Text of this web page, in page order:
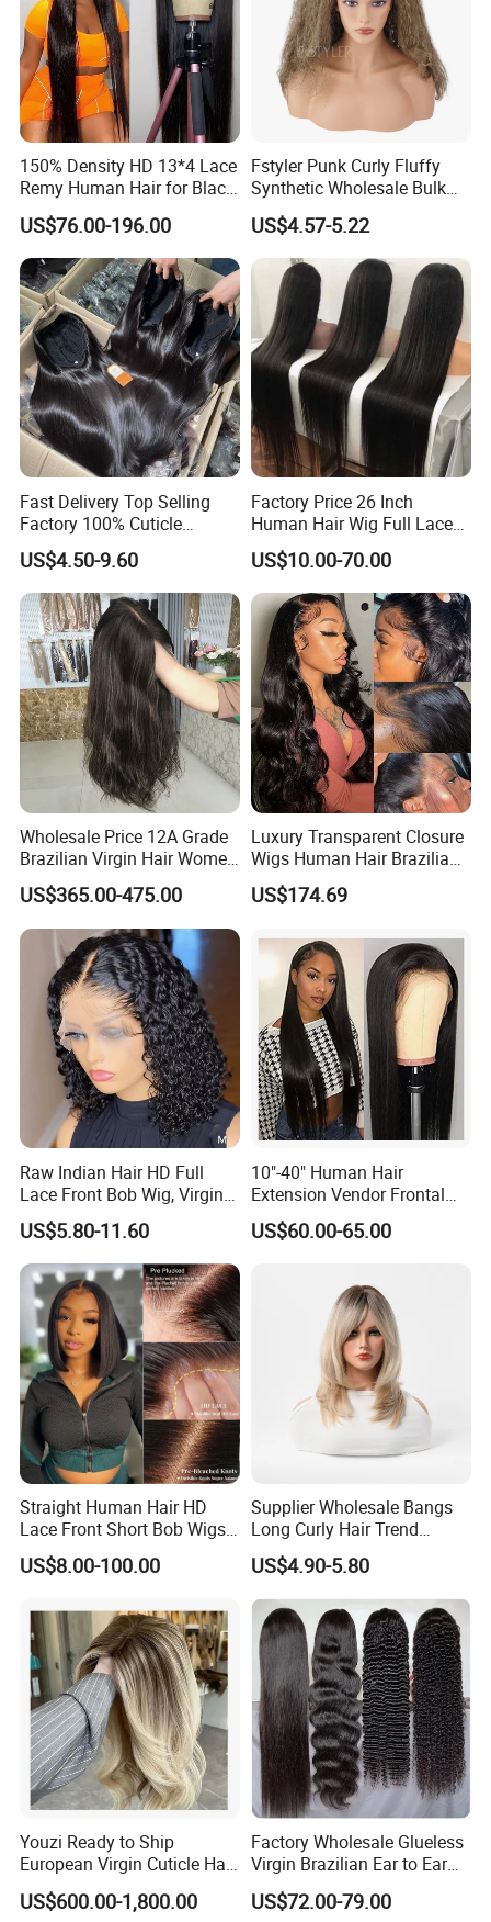
150% Density HD 13*4 Lace
Remy Human Hair for Black
Women Wholesale Brazilian
Virgin Hair Transparent
Lace Frontal Wig
US$76.00-196.00
Fstyler Punk Curly Fluffy
Synthetic Wholesale Bulk
Sale Factory Customize
Costume Wig
US$4.57-5.22
Fast Delivery Top Selling
Factory 100% Cuticle
Aligned Human Hair 360
Frontal Lace Wig Brazilian
Hair Swiss Lace Straight
Wave
US$4.50-9.60
Factory Price 26 Inch
Human Hair Wig Full Lace
Virgin Human Long Hair
Bone Straight Shiny Lace
Wig
US$10.00-70.00
Wholesale Price 12A Grade
Brazilian Virgin Hair Women
Wigs Natural Hair Line HD
Lace Front Double Drawn
Human Hair Wig
US$365.00-475.00
Luxury Transparent Closure
Wigs Human Hair Brazilian
Body Wave 4X4 13X4 HD
Lace Frontal Pre Plucked
US$174.69
Raw Indian Hair HD Full
Lace Front Bob Wig, Virgin
Cuticle Aligned 100 Glueless
Human Hair Wig
US$5.80-11.60
10"-40" Human Hair
Extension Vendor Frontal
Lace Wig Human Hair Wig
200% Density Frontal Lace
US$60.00-65.00
Straight Human Hair HD
Lace Front Short Bob Wigs
Pre-Everything
US$8.00-100.00
Supplier Wholesale Bangs
Long Curly Hair Trend
Chemical Fiber Full Head
Set Wigs for Women
US$4.90-5.80
Youzi Ready to Ship
European Virgin Cuticle Hair
Mutidirectional Free Part
Kosher Kippa Fall Jewish
US$600.00-1,800.00
Factory Wholesale Glueless
Virgin Brazilian Ear to Ear
Lace Human Hair Wigs
US$72.00-79.00